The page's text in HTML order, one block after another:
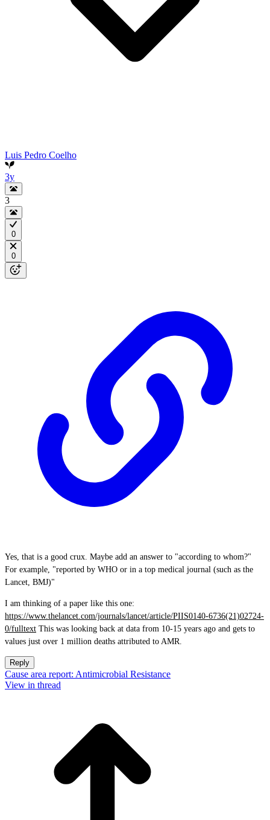
Luis Pedro Coelho
3y
3
0
0
Yes, that is a good crux. Maybe add an answer to "according to whom?"
For example, "reported by WHO or in a top medical journal (such as the
Lancet, BMJ)"
I am thinking of a paper like this one:
https://www.thelancet.com/journals/lancet/article/PIIS0140-6736(21)02724-
0/fulltext This was looking back at data from 10-15 years ago and gets to
values just over 1 million deaths attributed to AMR.
Reply
Cause area report: Antimicrobial Resistance
View in thread